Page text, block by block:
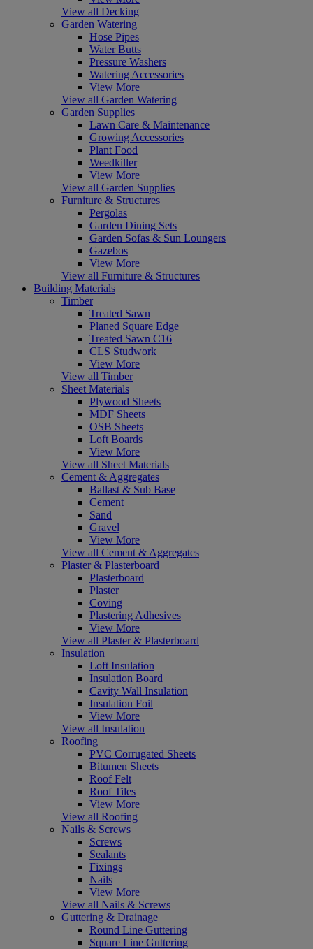
View all Decking
Garden Watering
Hose Pipes
Water Butts
Pressure Washers
Watering Accessories
View More
View all Garden Watering
Garden Supplies
Lawn Care & Maintenance
Growing Accessories
Plant Food
Weedkiller
View More
View all Garden Supplies
Furniture & Structures
Pergolas
Garden Dining Sets
Garden Sofas & Sun Loungers
Gazebos
View More
View all Furniture & Structures
Building Materials
Timber
Treated Sawn
Planed Square Edge
Treated Sawn C16
CLS Studwork
View More
View all Timber
Sheet Materials
Plywood Sheets
MDF Sheets
OSB Sheets
Loft Boards
View More
View all Sheet Materials
Cement & Aggregates
Ballast & Sub Base
Cement
Sand
Gravel
View More
View all Cement & Aggregates
Plaster & Plasterboard
Plasterboard
Plaster
Coving
Plastering Adhesives
View More
View all Plaster & Plasterboard
Insulation
Loft Insulation
Insulation Board
Cavity Wall Insulation
Insulation Foil
View More
View all Insulation
Roofing
PVC Corrugated Sheets
Bitumen Sheets
Roof Felt
Roof Tiles
View More
View all Roofing
Nails & Screws
Screws
Sealants
Fixings
Nails
View More
View all Nails & Screws
Guttering & Drainage
Round Line Guttering
Square Line Guttering